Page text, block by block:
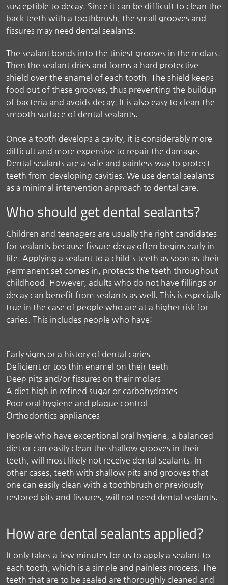
susceptible to decay. Since it can be difficult to clean the
back teeth with a toothbrush, the small grooves and
fissures may need dental sealants.
The sealant bonds into the tiniest grooves in the molars.
Then the sealant dries and forms a hard protective
shield over the enamel of each tooth. The shield keeps
food out of these grooves, thus preventing the buildup
of bacteria and avoids decay. It is also easy to clean the
smooth surface of dental sealants.
Once a tooth develops a cavity, it is considerably more
difficult and more expensive to repair the damage.
Dental sealants are a safe and painless way to protect
teeth from developing cavities. We use dental sealants
as a minimal intervention approach to dental care.
Who should get dental sealants?
Children and teenagers are usually the right candidates
for sealants because fissure decay often begins early in
life. Applying a sealant to a child's teeth as soon as their
permanent set comes in, protects the teeth throughout
childhood. However, adults who do not have fillings or
decay can benefit from sealants as well. This is especially
true in the case of people who are at a higher risk for
caries. This includes people who have:
Early signs or a history of dental caries
Deficient or too thin enamel on their teeth
Deep pits and/or fissures on their molars
A diet high in refined sugar or carbohydrates
Poor oral hygiene and plaque control
Orthodontics appliances
People who have exceptional oral hygiene, a balanced
diet or can easily clean the shallow grooves in their
teeth, will most likely not receive dental sealants. In
other cases, teeth with shallow pits and grooves that
one can easily clean with a toothbrush or previously
restored pits and fissures, will not need dental sealants.
How are dental sealants applied?
It only takes a few minutes for us to apply a sealant to
each tooth, which is a simple and painless process. The
teeth that are to be sealed are thoroughly cleaned and